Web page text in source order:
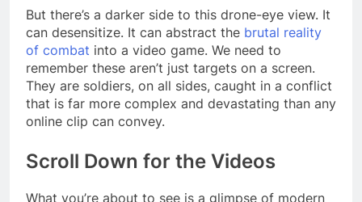
But there’s a darker side to this drone-eye view. It
can desensitize. It can abstract the brutal reality
of combat into a video game. We need to
remember these aren’t just targets on a screen.
They are soldiers, on all sides, caught in a conflict
that is far more complex and devastating than any
online clip can convey.
Scroll Down for the Videos
What you’re about to see is a glimpse of modern